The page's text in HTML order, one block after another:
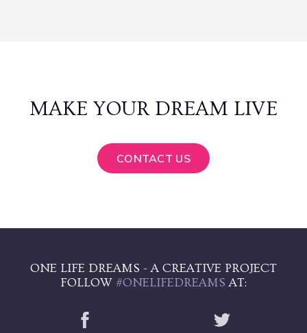
MAKE YOUR DREAM LIVE
CONTACT US
ONE LIFE DREAMS - A CREATIVE PROJECT
FOLLOW #ONELIFEDREAMS AT: